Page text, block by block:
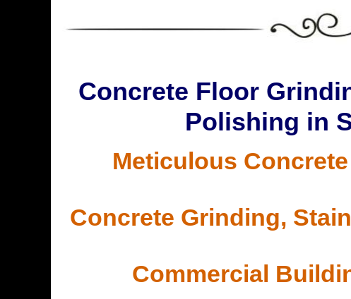
Concrete Floor
Polishing in
Meticulous
Concrete Grinding,
Commercial